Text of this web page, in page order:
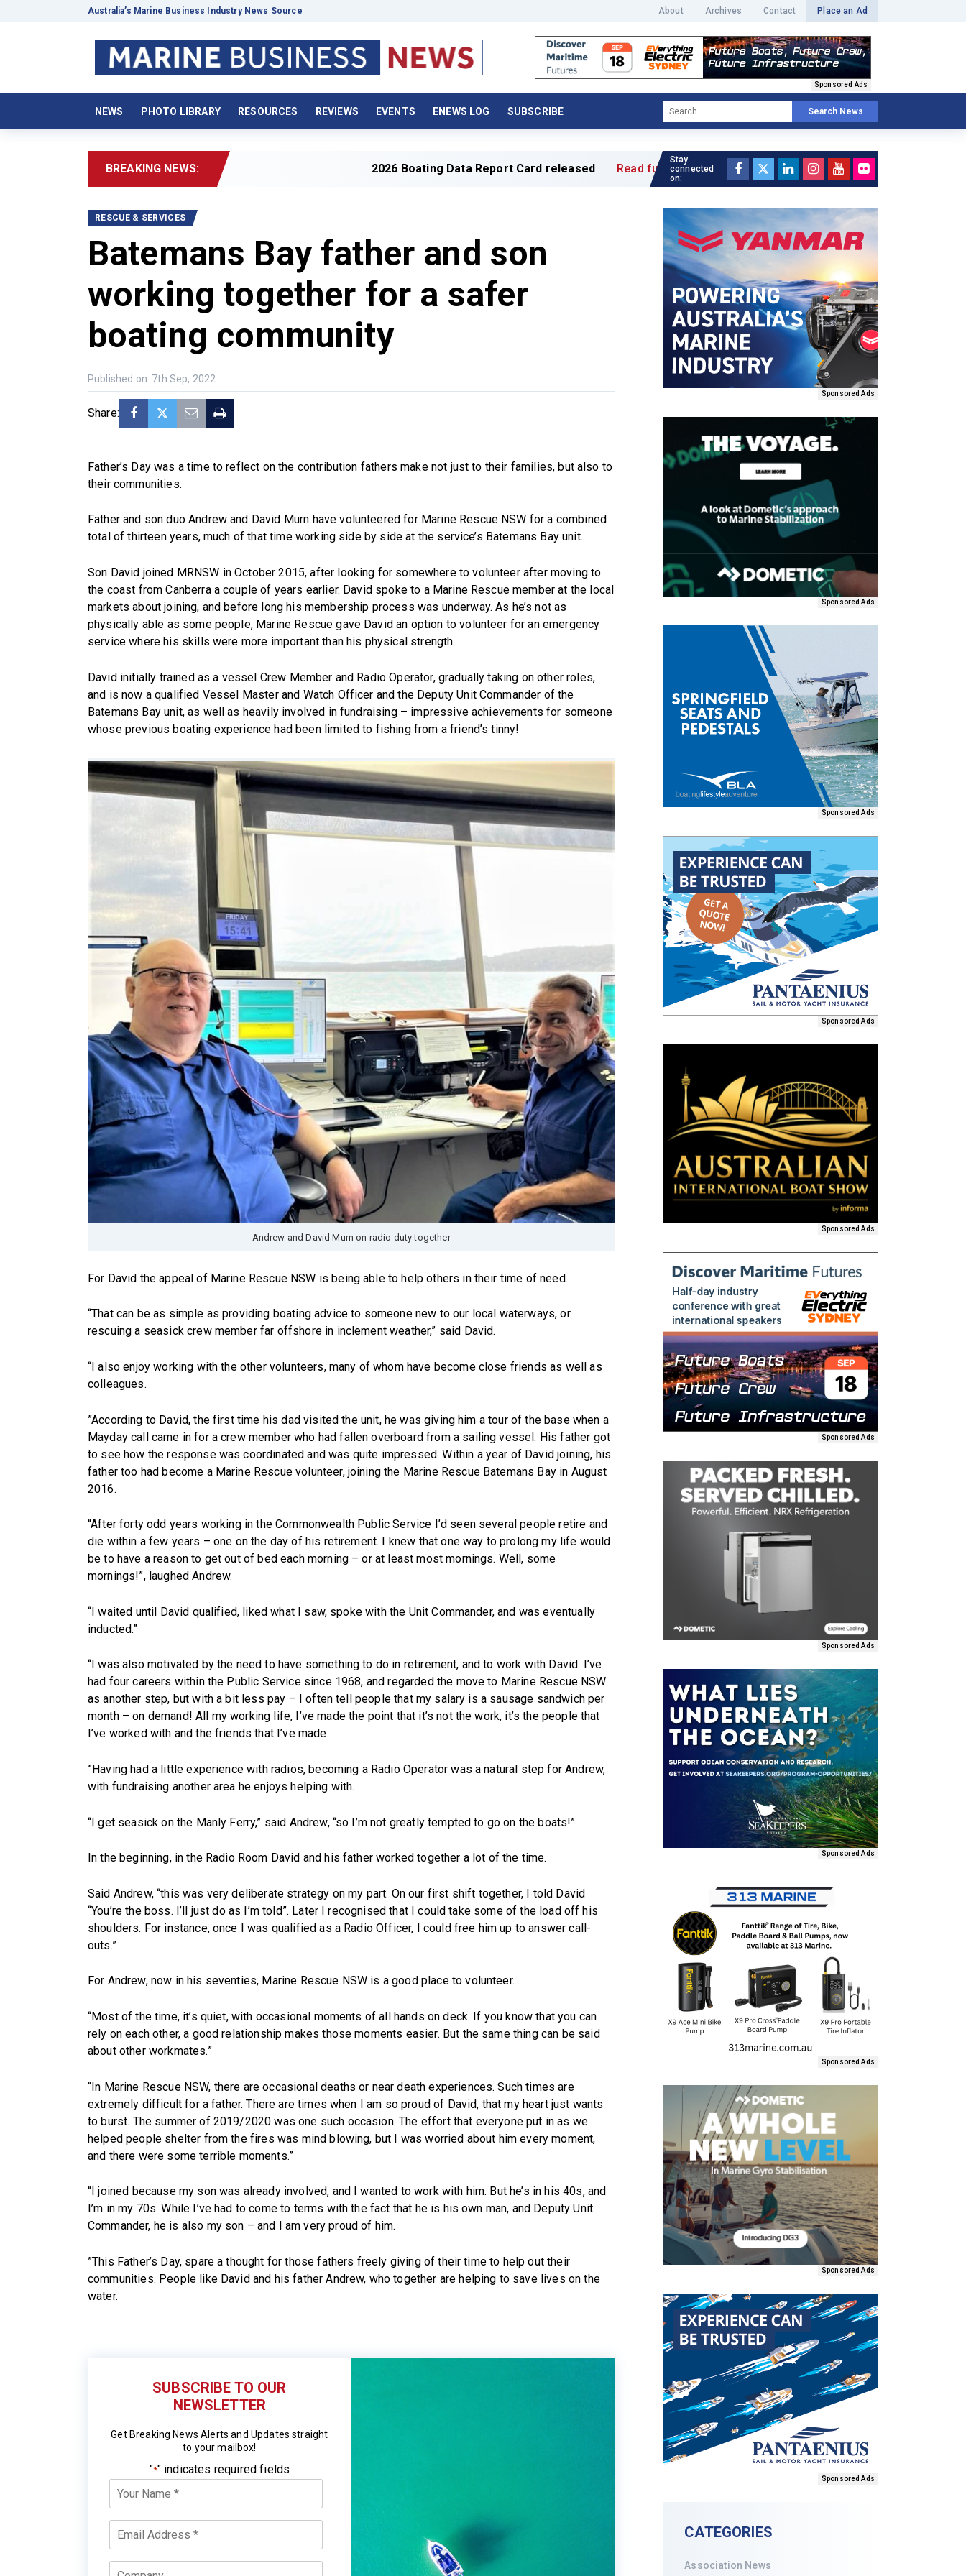
Australia’s Marine Business Industry News Source About Archives Contact Place an Ad
Sponsored Ads
NEWS PHOTO LIBRARY RESOURCES REVIEWS EVENTS ENEWS LOG SUBSCRIBE Search News
BREAKING NEWS: 2026 Boating Data Report Card released Read full article »
RESCUE & SERVICES
Batemans Bay father and son
working together for a safer
boating community
Published on: 7th Sep, 2022
Share:
Father’s Day was a time to reflect on the contribution fathers make not just to their families, but also to
their communities.
Father and son duo Andrew and David Murn have volunteered for Marine Rescue NSW for a combined
total of thirteen years, much of that time working side by side at the service’s Batemans Bay unit.
Son David joined MRNSW in October 2015, after looking for somewhere to volunteer after moving to
the coast from Canberra a couple of years earlier. David spoke to a Marine Rescue member at the local
markets about joining, and before long his membership process was underway. As he’s not as
physically able as some people, Marine Rescue gave David an option to volunteer for an emergency
service where his skills were more important than his physical strength.
David initially trained as a vessel Crew Member and Radio Operator, gradually taking on other roles,
and is now a qualified Vessel Master and Watch Officer and the Deputy Unit Commander of the
Batemans Bay unit, as well as heavily involved in fundraising – impressive achievements for someone
whose previous boating experience had been limited to fishing from a friend’s tinny!
Andrew and David Murn on radio duty together
For David the appeal of Marine Rescue NSW is being able to help others in their time of need.
“That can be as simple as providing boating advice to someone new to our local waterways, or
rescuing a seasick crew member far offshore in inclement weather,” said David.
“I also enjoy working with the other volunteers, many of whom have become close friends as well as
colleagues.
”According to David, the first time his dad visited the unit, he was giving him a tour of the base when a
Mayday call came in for a crew member who had fallen overboard from a sailing vessel. His father got
to see how the response was coordinated and was quite impressed. Within a year of David joining, his
father too had become a Marine Rescue volunteer, joining the Marine Rescue Batemans Bay in August
2016.
“After forty odd years working in the Commonwealth Public Service I’d seen several people retire and
die within a few years – one on the day of his retirement. I knew that one way to prolong my life would
be to have a reason to get out of bed each morning – or at least most mornings. Well, some
mornings!”, laughed Andrew.
“I waited until David qualified, liked what I saw, spoke with the Unit Commander, and was eventually
inducted.”
“I was also motivated by the need to have something to do in retirement, and to work with David. I’ve
had four careers within the Public Service since 1968, and regarded the move to Marine Rescue NSW
as another step, but with a bit less pay – I often tell people that my salary is a sausage sandwich per
month – on demand! All my working life, I’ve made the point that it’s not the work, it’s the people that
I’ve worked with and the friends that I’ve made.
”Having had a little experience with radios, becoming a Radio Operator was a natural step for Andrew,
with fundraising another area he enjoys helping with.
“I get seasick on the Manly Ferry,” said Andrew, “so I’m not greatly tempted to go on the boats!”
In the beginning, in the Radio Room David and his father worked together a lot of the time.
Said Andrew, “this was very deliberate strategy on my part. On our first shift together, I told David
“You’re the boss. I’ll just do as I’m told”. Later I recognised that I could take some of the load off his
shoulders. For instance, once I was qualified as a Radio Officer, I could free him up to answer call-
outs.”
For Andrew, now in his seventies, Marine Rescue NSW is a good place to volunteer.
“Most of the time, it’s quiet, with occasional moments of all hands on deck. If you know that you can
rely on each other, a good relationship makes those moments easier. But the same thing can be said
about other workmates.”
“In Marine Rescue NSW, there are occasional deaths or near death experiences. Such times are
extremely difficult for a father. There are times when I am so proud of David, that my heart just wants
to burst. The summer of 2019/2020 was one such occasion. The effort that everyone put in as we
helped people shelter from the fires was mind blowing, but I was worried about him every moment,
and there were some terrible moments.”
“I joined because my son was already involved, and I wanted to work with him. But he’s in his 40s, and
I’m in my 70s. While I’ve had to come to terms with the fact that he is his own man, and Deputy Unit
Commander, he is also my son – and I am very proud of him.
”This Father’s Day, spare a thought for those fathers freely giving of their time to help out their
communities. People like David and his father Andrew, who together are helping to save lives on the
water.
SUBSCRIBE TO OUR
NEWSLETTER
Get Breaking News Alerts and Updates straight
to your mailbox!
"*" indicates required fields
Your
Email *
Company
Stay
connected
on:
Sponsored Ads
Sponsored Ads
Sponsored Ads
Sponsored Ads
Sponsored Ads
Sponsored Ads
Sponsored Ads
Sponsored Ads
Sponsored Ads
Sponsored Ads
Sponsored Ads
CATEGORIES
Association News